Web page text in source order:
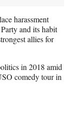
harassment
and its habit
allies for
in 2018 amid
comedy tour in